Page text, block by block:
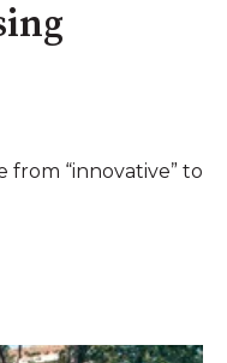
from “innovative” to